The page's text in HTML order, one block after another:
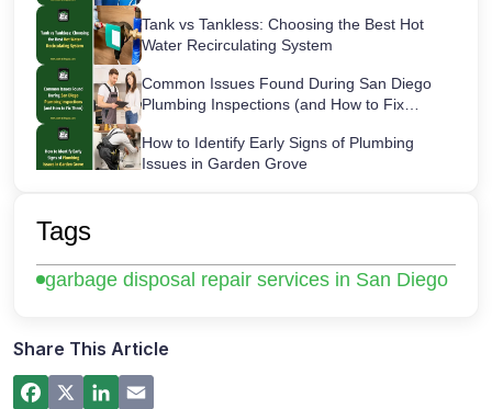
Tank vs Tankless: Choosing the Best Hot
Water Recirculating System
Common Issues Found During San Diego
Plumbing Inspections (and How to Fix
How to Identify Early Signs of Plumbing
Issues in Garden Grove
San Diego’s Most Common After-Hours
Plumbing Emergencies and How to Handle
Pump Works – Step-by-Step Guide
Commercial Plumbing Inspections in San
Diego: Checklist for Business Owners
Tags
garbage disposal repair services in San Diego
Share This Article